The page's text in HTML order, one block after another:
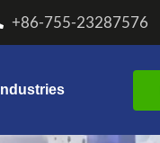
+86-755-23287576
Industries